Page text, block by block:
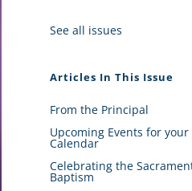
See all issues
Articles In This Issue
From the Principal
Upcoming Events for your
Calendar
Celebrating the
Baptism